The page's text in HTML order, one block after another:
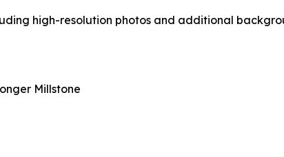
high-resolution photos and additional
Millstone